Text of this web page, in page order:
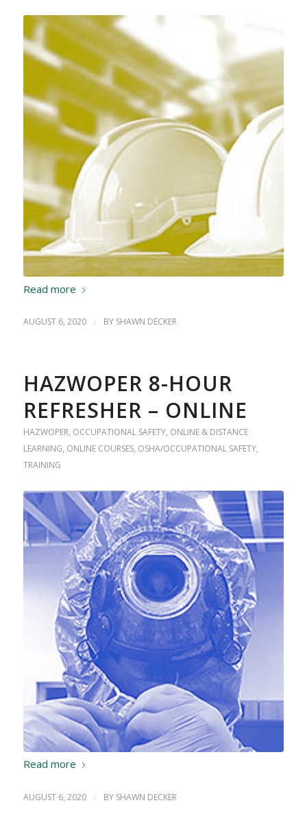
Read more
AUGUST 6, 2020 / BY SHAWN DECKER
HAZWOPER 8-HOUR
REFRESHER – ONLINE
HAZWOPER, OCCUPATIONAL SAFETY, ONLINE & DISTANCE
LEARNING, ONLINE COURSES, OSHA/OCCUPATIONAL SAFETY,
TRAINING
Read more
AUGUST 6, 2020 / BY SHAWN DECKER